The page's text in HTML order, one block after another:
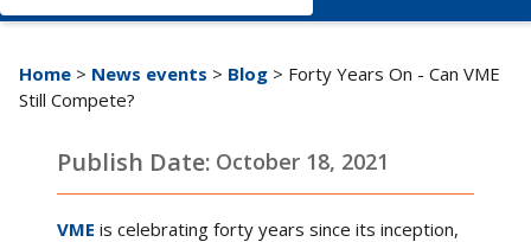
Home > News events > Blog > Forty Years On - Can VME
Still Compete?
Publish Date: October 18, 2021
VME is celebrating forty years since its inception,